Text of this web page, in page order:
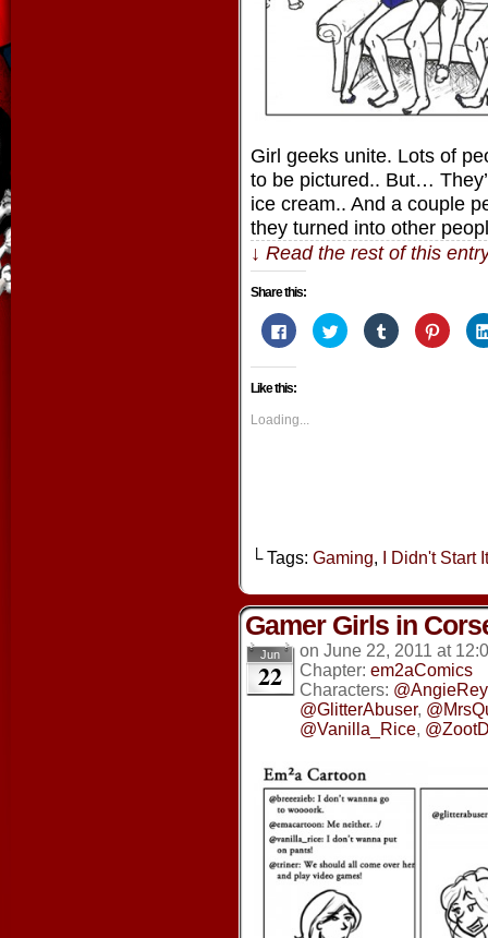
Girl geeks unite. Lots of
to be pictured.. But…
ice cream.. And a couple
they turned into other
↓ Read the rest of this
Share this:
Click
to
on
(Opens
new
window)
Click
to
Click
to
Click
to
Like this:
Loading...
└ Tags: Gaming, I Didn't Start
Gamer Girls in
Jun
22
on June 22, 2011 at
Chapter: em2aComics
Characters:
@GlitterAbuser,
@Vanilla_Rice,